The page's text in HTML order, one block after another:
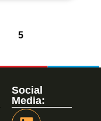
5
Social
Media: